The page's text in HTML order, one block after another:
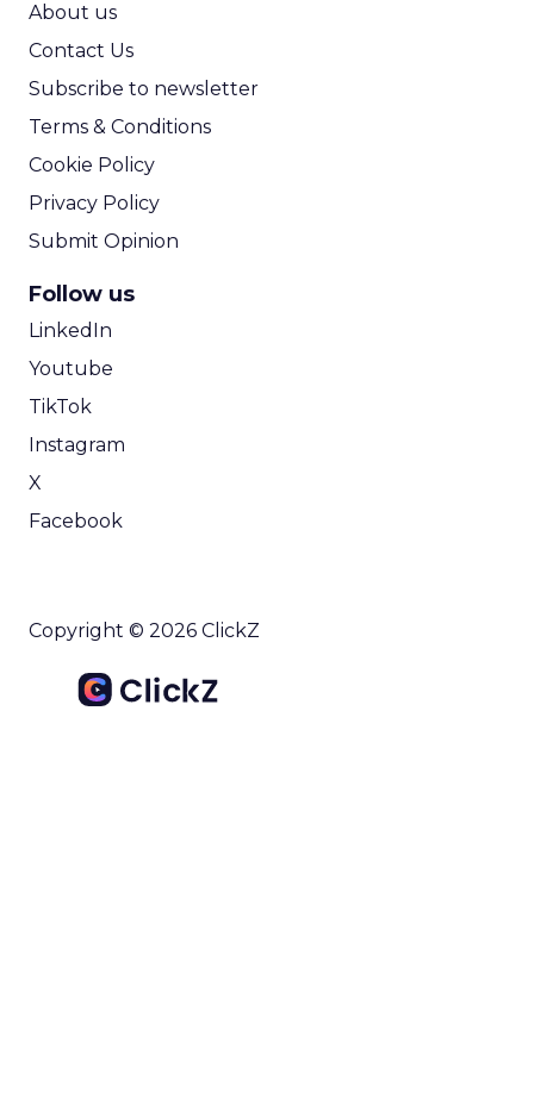
About us
Contact Us
Subscribe to newsletter
Terms & Conditions
Cookie Policy
Privacy Policy
Submit Opinion
Follow us
LinkedIn
Youtube
TikTok
Instagram
X
Facebook
Copyright © 2026 ClickZ